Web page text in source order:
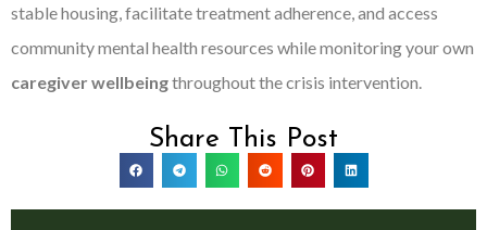
Share This Post
stable housing, facilitate treatment adherence, and access
community mental health resources while monitoring your own
caregiver wellbeingthroughout the crisis intervention.